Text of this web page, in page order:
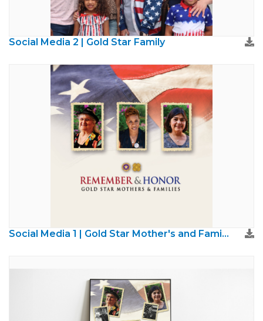
Social Media 2 | Gold Star Family
Social Media 1 | Gold Star Mother's and Families Day